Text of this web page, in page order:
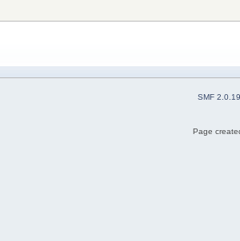
SMF 2.0.19
Page